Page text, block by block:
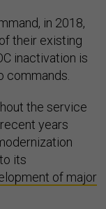
in 2018,
their existing
inactivation is
commands.
the service
years
its
of major